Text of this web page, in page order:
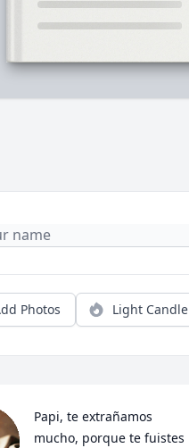
Photos Light Candle
Papi, te extrañamos
mucho, porque te fuistes